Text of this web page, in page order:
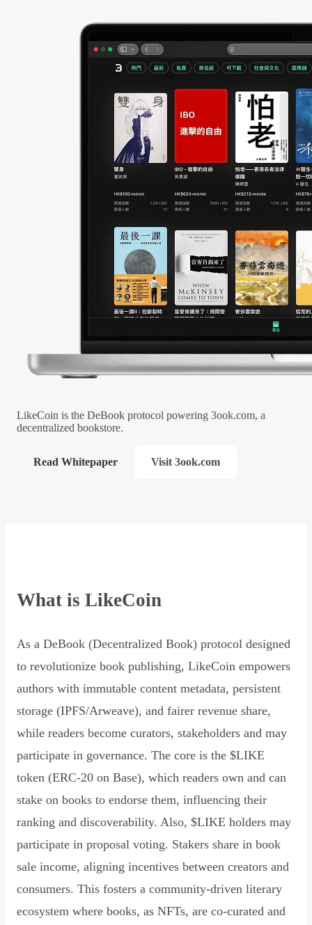
LikeCoin is the DeBook protocol powering 3ook.com, a
decentralized bookstore.
Read Whitepaper Visit 3ook.com
What is LikeCoin
As a DeBook (Decentralized Book) protocol designed
to revolutionize book publishing, LikeCoin empowers
authors with immutable content metadata, persistent
storage (IPFS/Arweave), and fairer revenue share,
while readers become curators, stakeholders and may
participate in governance. The core is the $LIKE
token (ERC-20 on Base), which readers own and can
stake on books to endorse them, influencing their
ranking and discoverability. Also, $LIKE holders may
participate in proposal voting. Stakers share in book
sale income, aligning incentives between creators and
consumers. This fosters a community-driven literary
ecosystem where books, as NFTs, are co-curated and